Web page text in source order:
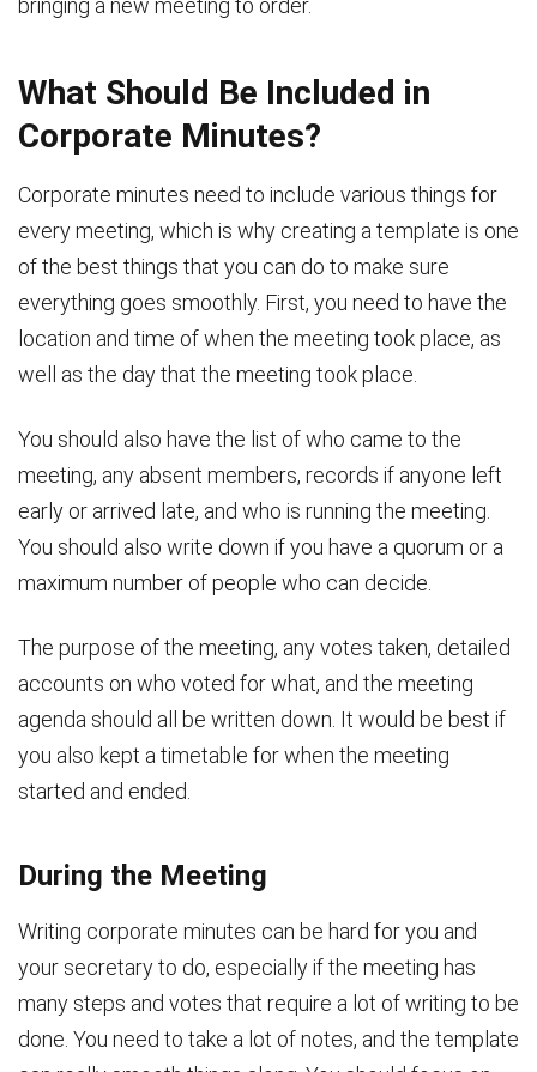
What Should Be Included in
Corporate Minutes?
Corporate minutes need to include various things for
every meeting, which is why creating a template is one
of the best things that you can do to make sure
everything goes smoothly. First, you need to have the
location and time of when the meeting took place, as
well as the day that the meeting took place.
You should also have the list of who came to the
meeting, any absent members, records if anyone left
early or arrived late, and who is running the meeting.
You should also write down if you have a quorum or a
maximum number of people who can decide.
The purpose of the meeting, any votes taken, detailed
accounts on who voted for what, and the meeting
agenda should all be written down. It would be best if
you also kept a timetable for when the meeting
started and ended.
During the Meeting
Writing corporate minutes can be hard for you and
your secretary to do, especially if the meeting has
many steps and votes that require a lot of writing to be
done. You need to take a lot of notes, and the template